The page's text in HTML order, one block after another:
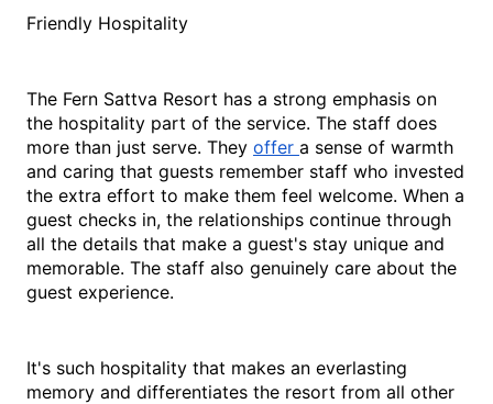
Friendly Hospitality
The Fern Sattva Resort has a strong emphasis on
the hospitality part of the service. The staff does
more than just serve. They offer a sense of warmth
and caring that guests remember staff who invested
the extra effort to make them feel welcome. When a
guest checks in, the relationships continue through
all the details that make a guest's stay unique and
memorable. The staff also genuinely care about the
guest experience.
It's such hospitality that makes an everlasting
memory and differentiates the resort from all other